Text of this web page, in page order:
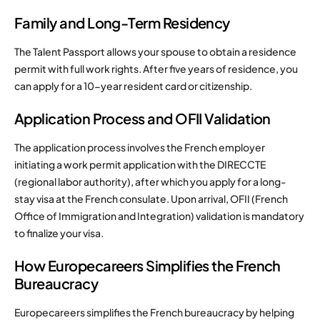
Family and Long-Term Residency
The Talent Passport allows your spouse to obtain a residence
permit with full work rights. After five years of residence, you
can apply for a 10-year resident card or citizenship.
Application Process and OFII Validation
The application process involves the French employer
initiating a work permit application with the DIRECCTE
(regional labor authority), after which you apply for a long-
stay visa at the French consulate. Upon arrival, OFII (French
Office of Immigration and Integration) validation is mandatory
to finalize your visa.
How Europecareers Simplifies the French
Bureaucracy
Europecareers simplifies the French bureaucracy by helping